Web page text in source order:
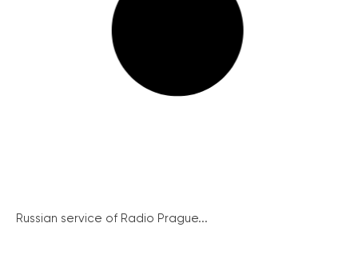
Russian service of Radio Prague...